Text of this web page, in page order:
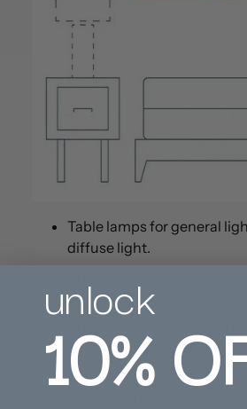
Table lamps for general
diffuse light.
varying light levels.
should be as close in height
Light bulbs, sockets and
unlock
10%